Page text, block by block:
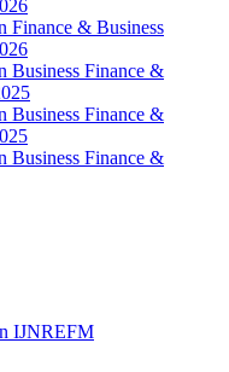
Finance & Business
Business Finance &
Business Finance &
Business Finance &
IJNREFM